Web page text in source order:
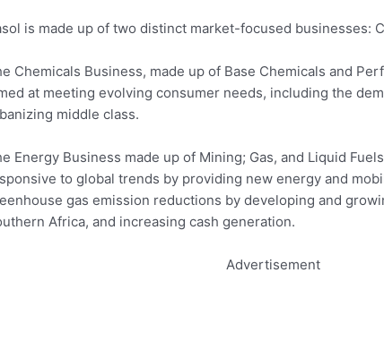
is made up of two distinct market-focused businesses:
Chemicals Business, made up of Base Chemicals and
at meeting evolving consumer needs, including the
middle class.
Energy Business made up of Mining; Gas, and Liquid
to global trends by providing new energy and
gas emission reductions by developing and
Africa, and increasing cash generation.
Advertisement